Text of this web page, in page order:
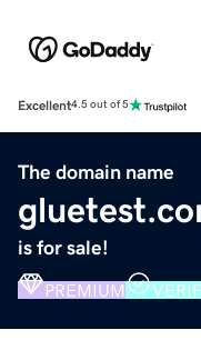
Excellent4.5 out of 5
The domain name
is for sale!
PREMIUM